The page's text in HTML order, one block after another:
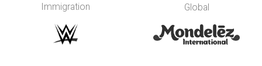
Immigration
Global